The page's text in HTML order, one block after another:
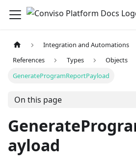
Integration and Automations
References
Types
Objects
GenerateProgramReportPayload
On this page
ayload